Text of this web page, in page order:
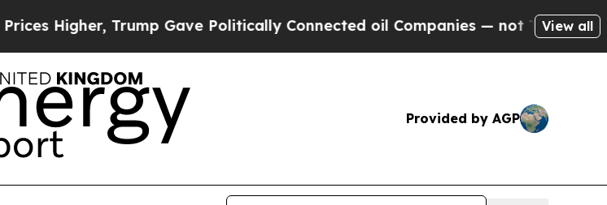
Trump Gave Politically Connected oil Companies — not Taxpayers — theView all
Provided by AGP